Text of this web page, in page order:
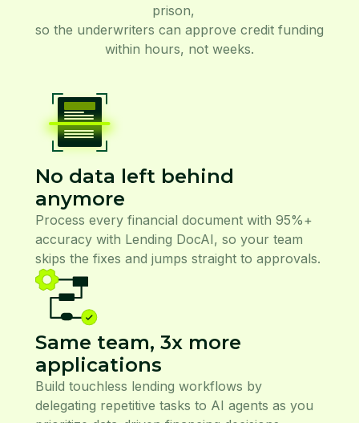
prison,
so the underwriters can approve credit funding
within hours, not weeks.
No data left behind
anymore
Process every financial document with 95%+
accuracy with Lending DocAI, so your team
skips the fixes and jumps straight to approvals.
Same team, 3x more
applications
Build touchless lending workflows by
delegating repetitive tasks to AI agents as you